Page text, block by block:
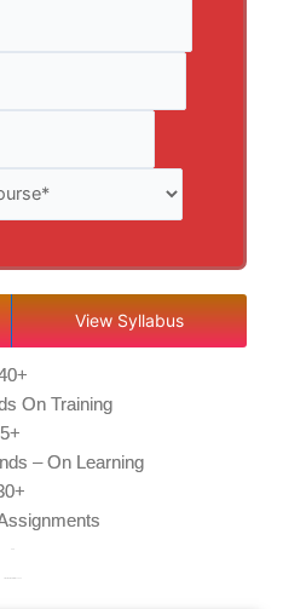
View Syllabus
On Training
5+
– On Learning